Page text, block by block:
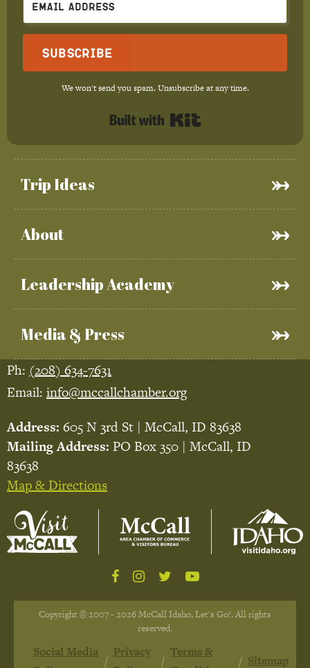
Trip Ideas
About
Leadership Academy
Media & Press
Subscribe
We won't send you spam. Unsubscribe at any time.
Ph: (208) 634-7631
Email: info@mccallchamber.org
Address: 605 N 3rd St | McCall, ID 83638
Mailing Address: PO Box 350 | McCall, ID
83638
Map & Directions
Copyright © 2007 - 2026 McCall Idaho, Let's Go!. All rights
reserved.
Social Media
Privacy
Terms &
Sitemap